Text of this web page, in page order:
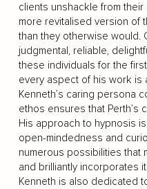
clients unshackle from
more revitalised version of
than they otherwise would.
judgmental, reliable,
these individuals for the
every aspect of his work is
Kenneth’s caring persona
ethos ensures that Perth’s
His approach to hypnosis
open-mindedness and
numerous possibilities that
and brilliantly incorporates
Kenneth is also dedicated